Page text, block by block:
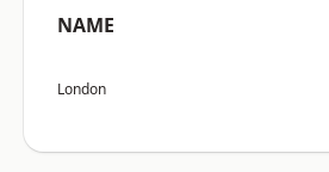
NAME
London